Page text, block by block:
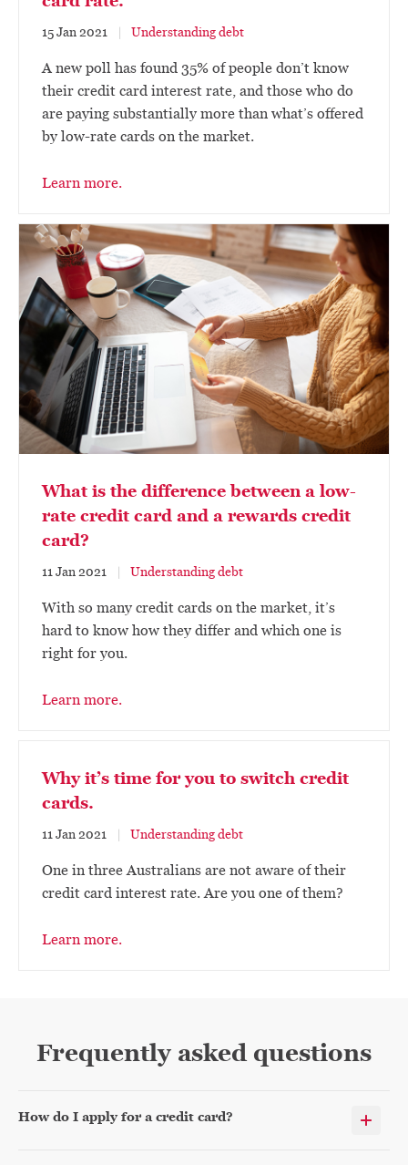
15 Jan 2021 Understanding debt
A new poll has found 35% of people don’t know
their credit card interest rate, and those who do
are paying substantially more than what’s offered
by low-rate cards on the market.
Learn more.
What is the difference between a low-
rate credit card and a rewards credit
card?
11 Jan 2021 Understanding debt
With so many credit cards on the market, it’s
hard to know how they differ and which one is
right for you.
Learn more.
Why it’s time for you to switch credit
cards.
11 Jan 2021 Understanding debt
One in three Australians are not aware of their
credit card interest rate. Are you one of them?
Learn more.
Frequently asked questions
How do I apply for a credit card?